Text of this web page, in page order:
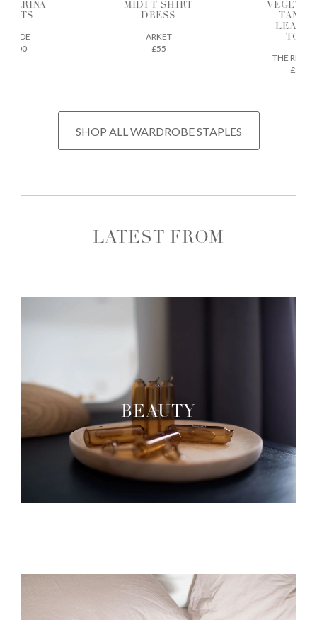
FLATS
AEYDE
£200
MIDI T-SHIRT
DRESS
ARKET
£55
TOTE
THE
£675
SHOP ALL WARDROBE STAPLES
LATEST FROM
BEAUTY